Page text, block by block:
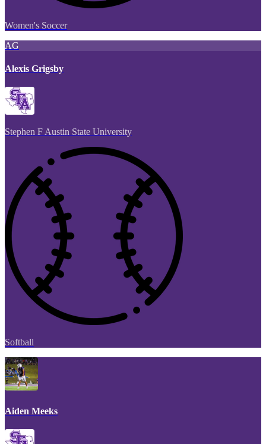
Women's Soccer
AG
Alexis Grigsby
Stephen F Austin State University
Softball
Aiden Meeks